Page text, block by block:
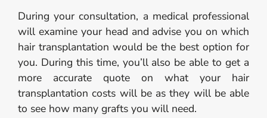
During your consultation, a medical professional
will examine your head and advise you on which
hair transplantation would be the best option for
you. During this time, you’ll also be able to get a
more accurate quote on what your hair
transplantation costs will be as they will be able
to see how many grafts you will need.